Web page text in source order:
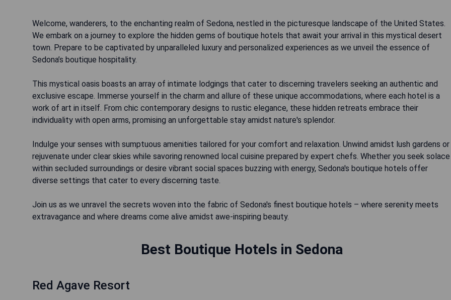
Welcome, wanderers, to the enchanting realm of Sedona, nestled in the picturesque landscape of the United States.
We embark on a journey to explore the hidden gems of boutique hotels that await your arrival in this mystical desert
town. Prepare to be captivated by unparalleled luxury and personalized experiences as we unveil the essence of
Sedona’s boutique hospitality.
This mystical oasis boasts an array of intimate lodgings that cater to discerning travelers seeking an authentic and
exclusive escape. Immerse yourself in the charm and allure of these unique accommodations, where each hotel is a
work of art in itself. From chic contemporary designs to rustic elegance, these hidden retreats embrace their
individuality with open arms, promising an unforgettable stay amidst nature's splendor.
Indulge your senses with sumptuous amenities tailored for your comfort and relaxation. Unwind amidst lush gardens or
rejuvenate under clear skies while savoring renowned local cuisine prepared by expert chefs. Whether you seek solace
within secluded surroundings or desire vibrant social spaces buzzing with energy, Sedona's boutique hotels offer
diverse settings that cater to every discerning taste.
Join us as we unravel the secrets woven into the fabric of Sedona's finest boutique hotels – where serenity meets
extravagance and where dreams come alive amidst awe-inspiring beauty.
Best Boutique Hotels in Sedona
Red Agave Resort